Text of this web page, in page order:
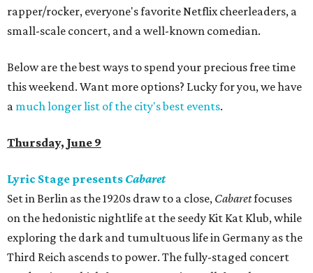
rapper/rocker, everyone's favorite Netflix cheerleaders, a
small-scale concert, and a well-known comedian.
Below are the best ways to spend your precious free time
this weekend. Want more options? Lucky for you, we have
a much longer list of the city's best events.
Thursday, June 9
Lyric Stage presents Cabaret
Set in Berlin as the 1920s draw to a close, Cabaretfocuses
on the hedonistic nightlife at the seedy Kit Kat Klub, while
exploring the dark and tumultuous life in Germany as the
Third Reich ascends to power. The fully-staged concert